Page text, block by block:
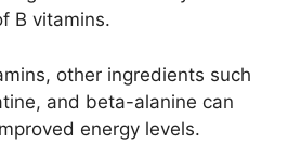
B vitamins.
other ingredients such
and beta-alanine can
energy levels.